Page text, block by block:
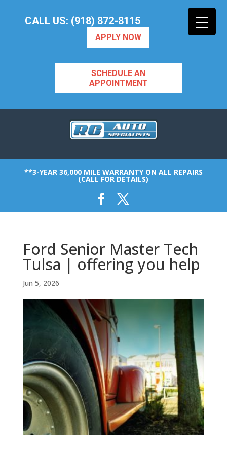
CALL US: (918) 872-8115
APPLY NOW
SCHEDULE AN
APPOINTMENT
**3-YEAR 36,000 MILE WARRANTY ON ALL REPAIRS
(CALL FOR DETAILS)
Ford Senior Master Tech
Tulsa | offering you help
Jun 5, 2026